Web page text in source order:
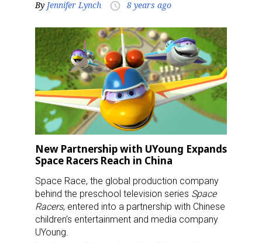
By Jennifer Lynch access_time 8 years ago
New Partnership with UYoung Expands
Space Racers Reach in China
Space Race, the global production company
behind the preschool television series Space
Racers, entered into a partnership with Chinese
children’s entertainment and media company
UYoung.